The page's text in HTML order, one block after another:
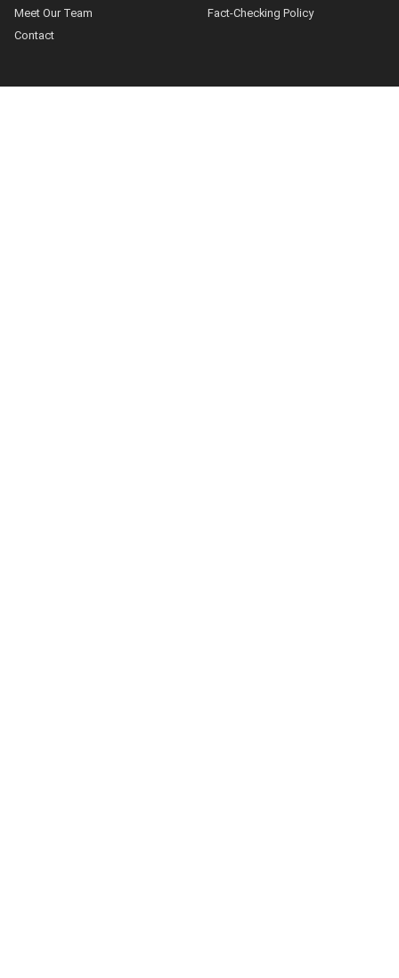
Meet Our Team
Contact
Fact-Checking Policy